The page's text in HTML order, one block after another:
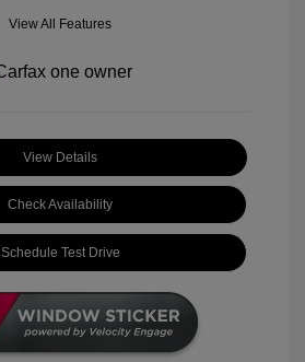
View All Features
View Details
Check Availability
Schedule Test Drive